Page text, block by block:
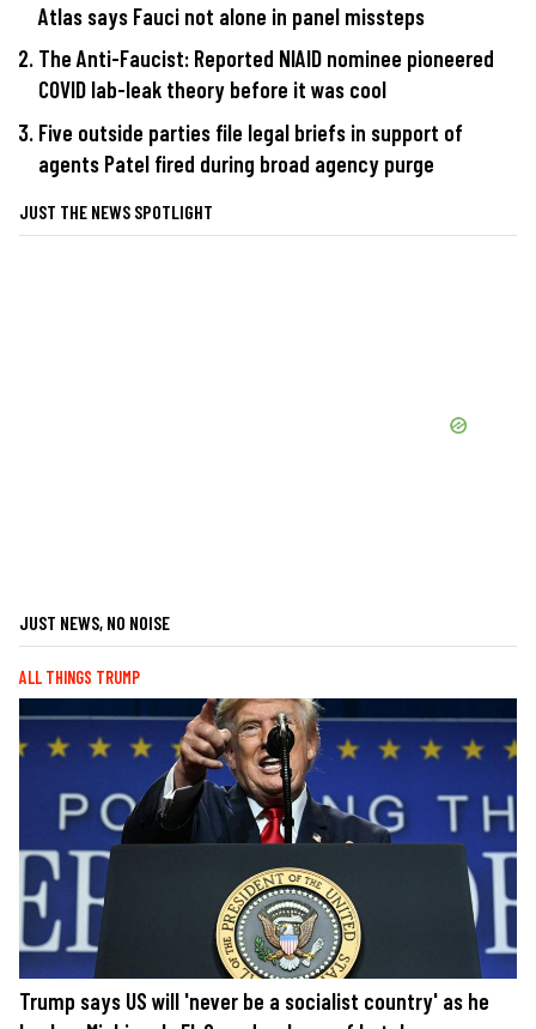
Atlas says Fauci not alone in panel missteps
The Anti-Faucist: Reported NIAID nominee pioneered
COVID lab-leak theory before it was cool
Five outside parties file legal briefs in support of
agents Patel fired during broad agency purge
JUST THE NEWS SPOTLIGHT
JUST NEWS, NO NOISE
ALL THINGS TRUMP
Trump says US will 'never be a socialist country' as he